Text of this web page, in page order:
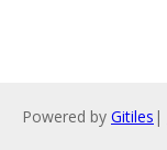
Powered by Gitiles |